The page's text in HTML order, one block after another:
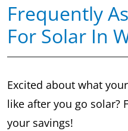
Frequently
For Solar In
Excited about what
like after you go solar?
your savings!